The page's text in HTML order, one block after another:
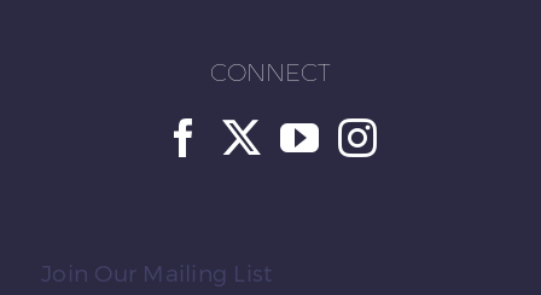
CONNECT
Join Our Mailing List